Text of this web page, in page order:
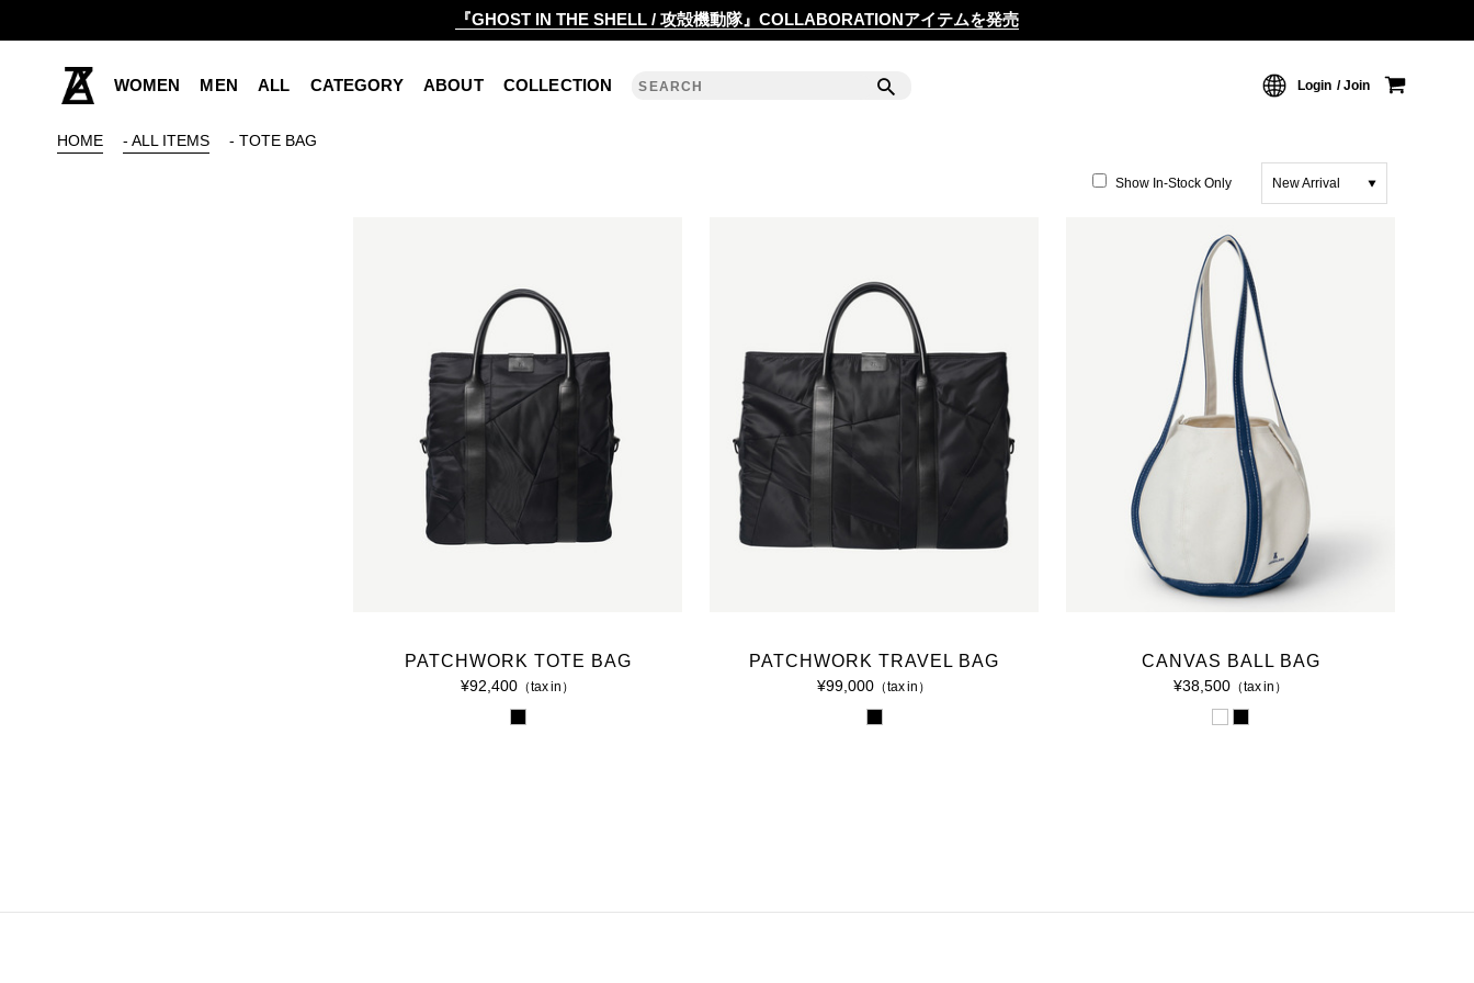
『GHOST IN THE SHELL / 攻殻機動隊』COLLABORATIONアイテムを発売
WOMEN MEN ALL CATEGORY ABOUT COLLECTION Login Join
2020 S/S COLLECTION 'ANGLE'
2017 A/W COLLECTION 'ROLL'
2017 S/S COLLECTION 'SILENCE'
2016 A/W COLLECTION 'NOISE'
2016 S/S COLLECTION 'REFLECT'
2015 A/W COLLECTION 'LIGHT'
2014 S/S COLLECTION 'SIZE'
HOME - ALL ITEMS - TOTE BAG
Show In-Stock Only New Arrival
PATCHWORK TOTE BAG
¥92,400（tax in）
PATCHWORK TRAVEL BAG
¥99,000（tax in）
CANVAS BALL BAG
¥38,500（tax in）